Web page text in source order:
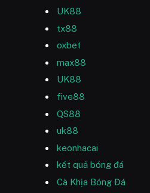
UK88
tx88
oxbet
max88
UK88
five88
QS88
uk88
keonhacai
kết quả bóng đá
Cà Khịa Bóng Đá